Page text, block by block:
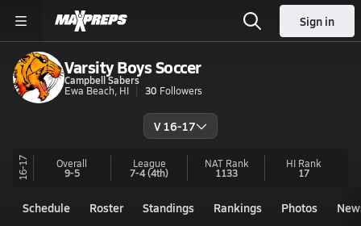
Sign in
Varsity Boys Soccer
Campbell Sabers
Ewa Beach, HI
30 Followers
V 16-17
16-17 Overall
9-5
League
7-4(4th)
NAT Rank
1133
HI Rank
17
Schedule Roster Standings Rankings Photos